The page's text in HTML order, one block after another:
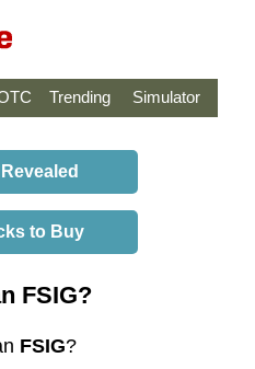
Trending Simulator
to Buy
FSIG?
FSIG?